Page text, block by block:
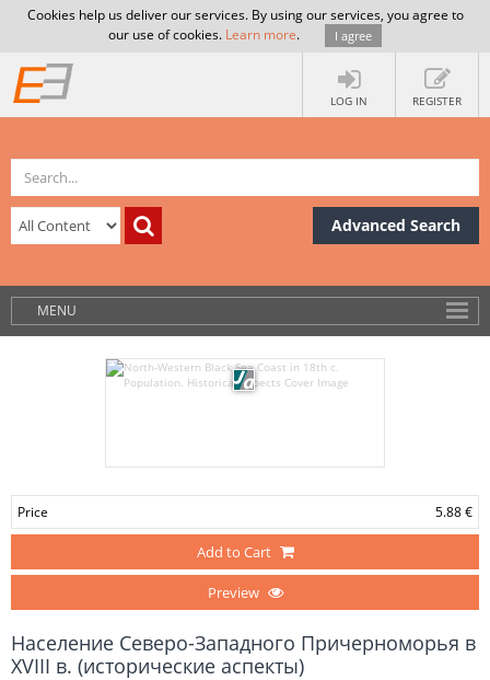
Cookies help us deliver our services. By using our services, you agree to
our use of cookies. Learn more. I agree
LOG IN REGISTER
Advanced Search
MENU
Price 5.88 €
Add to Cart
Preview
Население Северо-Западного Причерноморья в
XVIII в. (исторические аспекты)